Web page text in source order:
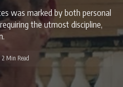
was marked by both personal
the utmost discipline,
2 Min Read